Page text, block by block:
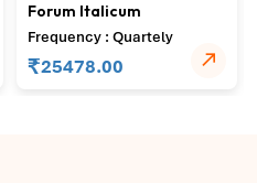
Forum Italicum
Frequency : Quartely
₹25478.00